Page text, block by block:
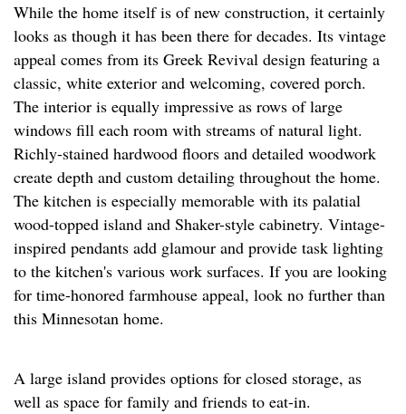
While the home itself is of new construction, it certainly
looks as though it has been there for decades. Its vintage
appeal comes from its Greek Revival design featuring a
classic, white exterior and welcoming, covered porch.
The interior is equally impressive as rows of large
windows fill each room with streams of natural light.
Richly-stained hardwood floors and detailed woodwork
create depth and custom detailing throughout the home.
The kitchen is especially memorable with its palatial
wood-topped island and Shaker-style cabinetry. Vintage-
inspired pendants add glamour and provide task lighting
to the kitchen's various work surfaces. If you are looking
for time-honored farmhouse appeal, look no further than
this Minnesotan home.
A large island provides options for closed storage, as
well as space for family and friends to eat-in.